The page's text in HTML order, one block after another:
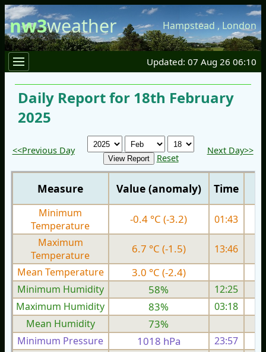
nw3weather Hampstead , London
Updated: 07 Aug 26 06:10
Daily Report for 18th February
2025
<<Previous Day
Reset
Next Day>>
Measure Value (anomaly) Time
Minimum
Temperature
-0.4 °C (-3.2) 01:43
Maximum
Temperature
6.7 °C (-1.5) 13:46
Mean Temperature
3.0 °C (-2.4)
Minimum Humidity
58%
12:25
Maximum Humidity
83%
03:18
Mean Humidity
73%
Minimum Pressure 1018 hPa 23:57